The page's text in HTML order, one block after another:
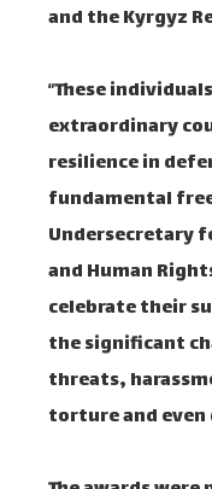
and the Kyrgyz
“These
extraordinary
resilience in
fundamental
Undersecretary
and Human
celebrate their
the significant
threats,
torture and even